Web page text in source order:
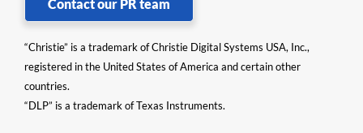
Contact our PR team
“Christie” is a trademark of Christie Digital Systems USA, Inc.,
registered in the United States of America and certain other
countries.
“DLP” is a trademark of Texas Instruments.